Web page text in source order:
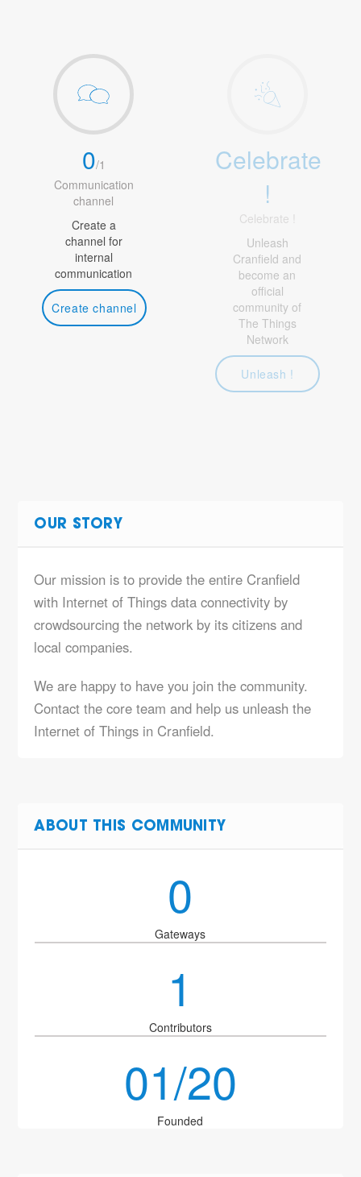
0/1
Communication
channel
Create a
channel for
internal
communication
Create channel
Celebrate
!
Celebrate !
Unleash
Cranfield and
become an
official
community of
The Things
Network
Unleash !
OUR STORY
Our mission is to provide the entire Cranfield
with Internet of Things data connectivity by
crowdsourcing the network by its citizens and
local companies.
We are happy to have you join the community.
Contact the core team and help us unleash the
Internet of Things in Cranfield.
ABOUT THIS COMMUNITY
0
Gateways
1
Contributors
01/20
Founded